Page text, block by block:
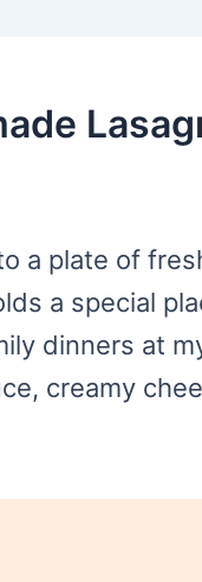
a plate of
a special
dinners at
creamy